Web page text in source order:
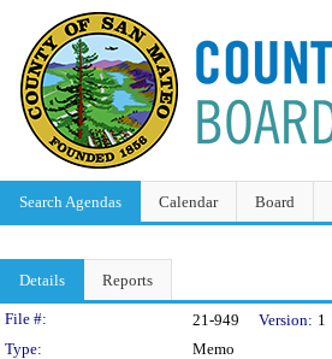
Search Agendas Calendar Board
Details Reports
Legislation Details
File #: 21-949 Version: 1
Type:
Memo